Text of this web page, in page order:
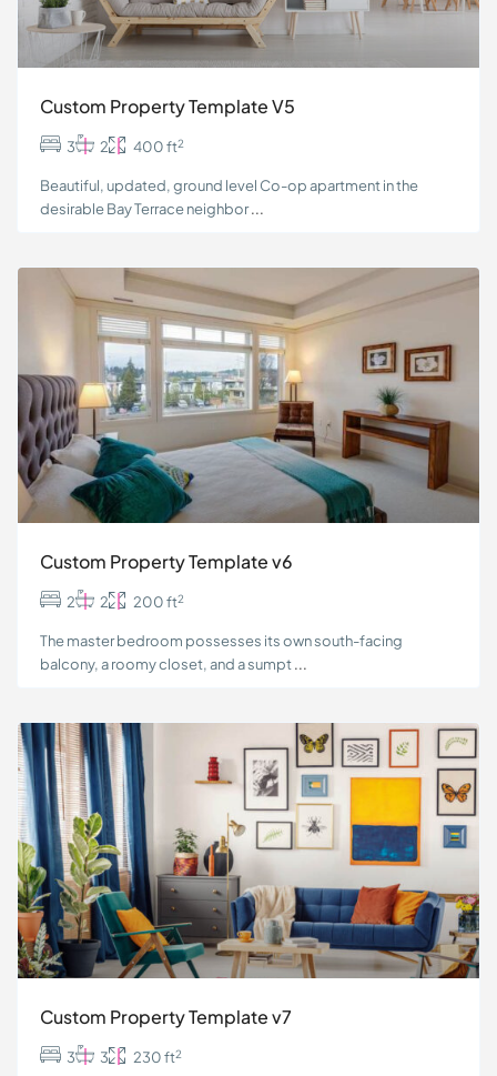
Custom Property Template V5
Beautiful, updated, ground level Co-op apartment in the
desirable Bay Terrace neighbor...
3 2 400 ft2
Custom Property Template v6
The master bedroom possesses its own south-facing
balcony, a roomy closet, and a sumpt...
2 2 200 ft2
Custom Property Template v7
3 3 230 ft2